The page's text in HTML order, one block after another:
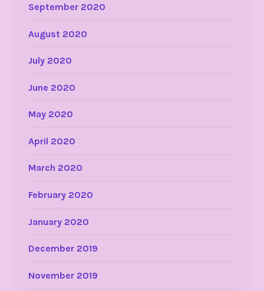
September 2020
August 2020
July 2020
June 2020
May 2020
April 2020
March 2020
February 2020
January 2020
December 2019
November 2019